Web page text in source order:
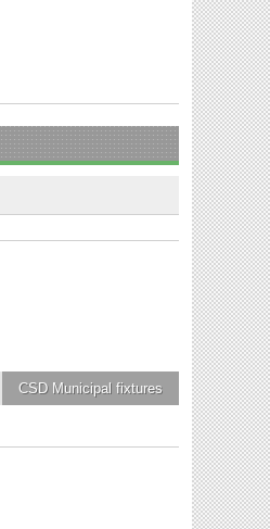
CSD Municipal fixtures